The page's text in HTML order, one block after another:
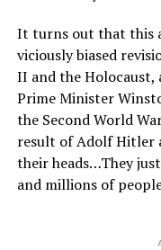
It turns out that this
viciously biased
II and the
Prime Minister
the Second World
result of Adolf Hitler
their heads…They
and millions of